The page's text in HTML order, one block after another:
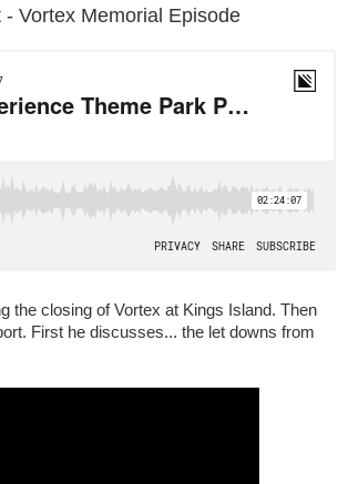
Vortex Memorial Episode
the closing of Vortex at Kings Island. Then
First he discusses... the let downs from